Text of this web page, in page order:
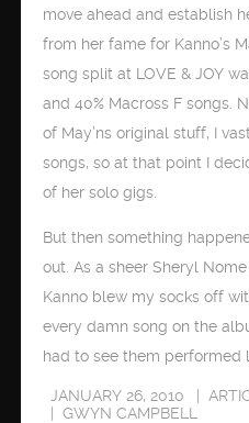
move ahead and establish
from her fame for Kanno’s
song split at LOVE & JOY
and 40% Macross F songs.
of May’ns original stuff, I
songs, so at that point I
of her solo gigs.
But then something
out. As a sheer Sheryl
Kanno blew my socks off
every damn song on the
had to see them performed
JANUARY 26, 2010
GWYN CAMPBELL